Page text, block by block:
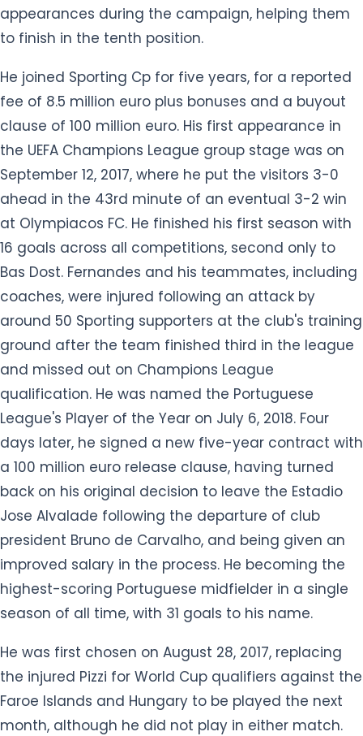
appearances during the campaign, helping them
to finish in the tenth position.
He joined Sporting Cp for five years, for a reported
fee of 8.5 million euro plus bonuses and a buyout
clause of 100 million euro. His first appearance in
the UEFA Champions League group stage was on
September 12, 2017, where he put the visitors 3-0
ahead in the 43rd minute of an eventual 3-2 win
at Olympiacos FC. He finished his first season with
16 goals across all competitions, second only to
Bas Dost. Fernandes and his teammates, including
coaches, were injured following an attack by
around 50 Sporting supporters at the club's training
ground after the team finished third in the league
and missed out on Champions League
qualification. He was named the Portuguese
League's Player of the Year on July 6, 2018. Four
days later, he signed a new five-year contract with
a 100 million euro release clause, having turned
back on his original decision to leave the Estadio
Jose Alvalade following the departure of club
president Bruno de Carvalho, and being given an
improved salary in the process. He becoming the
highest-scoring Portuguese midfielder in a single
season of all time, with 31 goals to his name.
He was first chosen on August 28, 2017, replacing
the injured Pizzi for World Cup qualifiers against the
Faroe Islands and Hungary to be played the next
month, although he did not play in either match.